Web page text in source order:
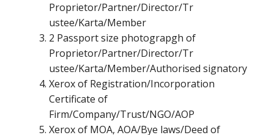
Proprietor/Partner/Director/Tr
ustee/Karta/Member
2 Passport size photograpgh of
Proprietor/Partner/Director/Tr
ustee/Karta/Member/Authorised signatory
Xerox of Registration/Incorporation
Certificate of
Firm/Company/Trust/NGO/AOP
Xerox of MOA, AOA/Bye laws/Deed of